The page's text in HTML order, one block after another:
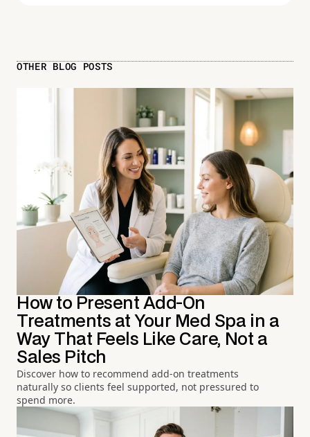
OTHER BLOG POSTS
How to Present Add-On
Treatments at Your Med Spa in a
Way That Feels Like Care, Not a
Sales Pitch
Discover how to recommend add-on treatments
naturally so clients feel supported, not pressured to
spend more.